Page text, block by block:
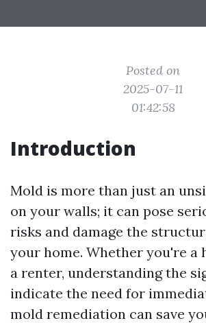
Posted on
2025-07-11
01:42:58
Introduction
Mold is more than just an
on your walls; it can pose
risks and damage the
your home. Whether you're a
a renter, understanding the
indicate the need for
mold remediation can save